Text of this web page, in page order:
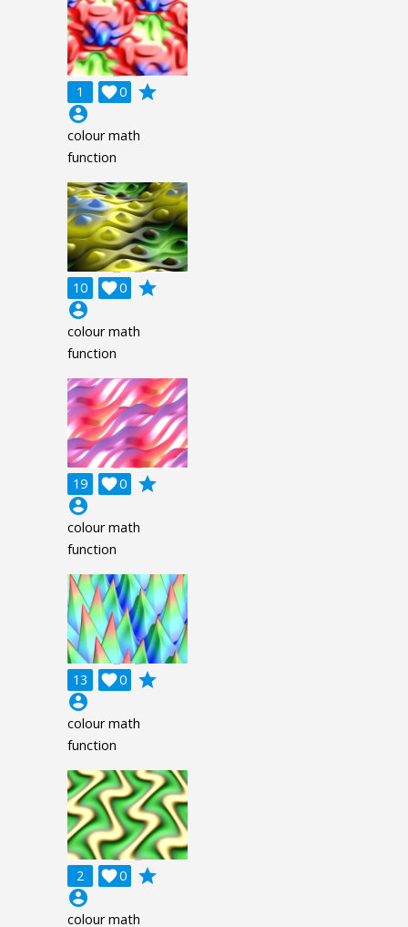
1 0

grade
account_circle
colour math
function
10 0

grade
account_circle
colour math
function
19 0

grade
account_circle
colour math
function
13 0

grade
account_circle
colour math
function
2 0

grade
account_circle
colour math